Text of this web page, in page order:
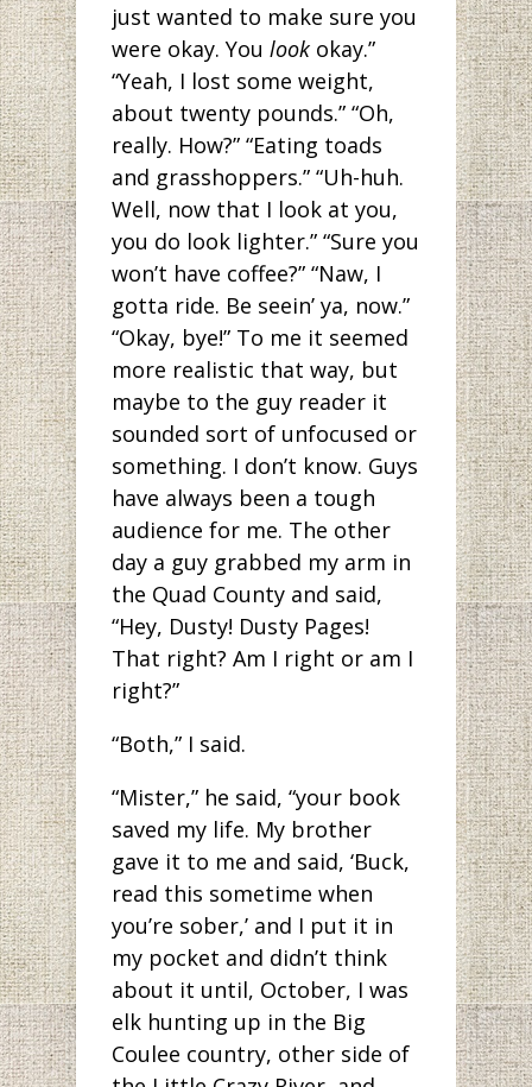
just wanted to make sure you
were okay. You look okay.”
“Yeah, I lost some weight,
about twenty pounds.” “Oh,
really. How?” “Eating toads
and grasshoppers.” “Uh-huh.
Well, now that I look at you,
you do look lighter.” “Sure you
won’t have coffee?” “Naw, I
gotta ride. Be seein’ ya, now.”
“Okay, bye!” To me it seemed
more realistic that way, but
maybe to the guy reader it
sounded sort of unfocused or
something. I don’t know. Guys
have always been a tough
audience for me. The other
day a guy grabbed my arm in
the Quad County and said,
“Hey, Dusty! Dusty Pages!
That right? Am I right or am I
right?”
“Both,” I said.
“Mister,” he said, “your book
saved my life. My brother
gave it to me and said, ‘Buck,
read this sometime when
you’re sober,’ and I put it in
my pocket and didn’t think
about it until, October, I was
elk hunting up in the Big
Coulee country, other side of